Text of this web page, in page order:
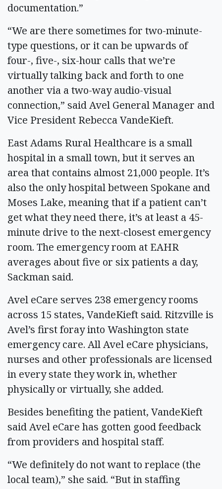
documentation.”
“We are there sometimes for two-minute-
type questions, or it can be upwards of
four-, five-, six-hour calls that we’re
virtually talking back and forth to one
another via a two-way audio-visual
connection,” said Avel General Manager and
Vice President Rebecca VandeKieft.
East Adams Rural Healthcare is a small
hospital in a small town, but it serves an
area that contains almost 21,000 people. It’s
also the only hospital between Spokane and
Moses Lake, meaning that if a patient can’t
get what they need there, it’s at least a 45-
minute drive to the next-closest emergency
room. The emergency room at EAHR
averages about five or six patients a day,
Sackman said.
Avel eCare serves 238 emergency rooms
across 15 states, VandeKieft said. Ritzville is
Avel’s first foray into Washington state
emergency care. All Avel eCare physicians,
nurses and other professionals are licensed
in every state they work in, whether
physically or virtually, she added.
Besides benefiting the patient, VandeKieft
said Avel eCare has gotten good feedback
from providers and hospital staff.
“We definitely do not want to replace (the
local team),” she said. “But in staffing